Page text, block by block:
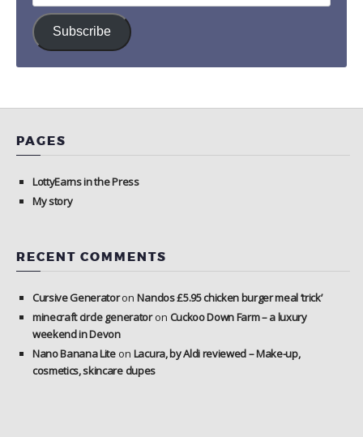
Subscribe
PAGES
LottyEarns in the Press
My story
RECENT COMMENTS
Cursive GeneratoronNandos £5.95 chicken burger meal ‘trick’
minecraft circle generatoron Cuckoo Down Farm – a luxury
weekend in Devon
Nano Banana Liteon Lacura, by Aldi reviewed – Make-up,
cosmetics, skincare dupes